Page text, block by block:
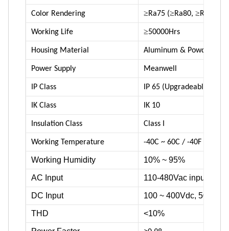
Color Rendering ≥Ra75 (≥Ra80, ≥Ra90
Working Life ≥50000Hrs
Housing Material Aluminum & Powder
Power Supply Meanwell
IP Class IP 65 (Upgradeable to IP
IK Class IK 10
Insulation Class Class I
Working Temperature -40C ~ 60C / -40F ~ 140F
Working Humidity 10% ~ 95%
AC Input 110-480Vac input
DC Input 100 ~ 400Vdc, 500Vdc
THD <10%